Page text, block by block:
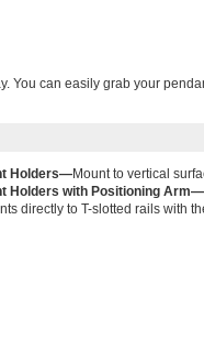
You can easily grab your
Holders—Mount to vertical
Holders with Positioning Arm—
directly to T-slotted rails with